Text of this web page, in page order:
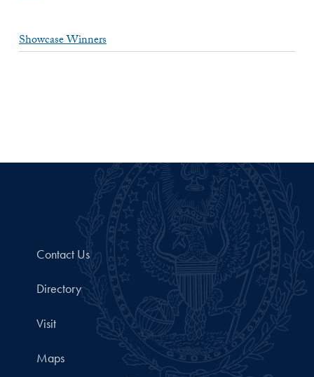
Showcase Winners
Contact Us
Directory
Visit
Maps